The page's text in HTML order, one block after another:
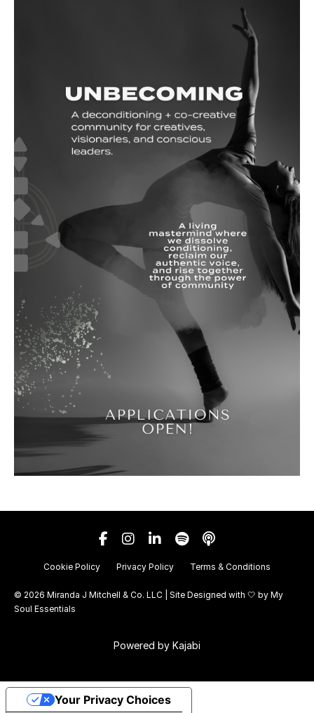
Cookie Policy Privacy Policy Terms & Conditions
© 2026 Miranda J Mitchell & Co. LLC | Site Designed with 🤍 by My
Soul Essentials
Powered by Kajabi
Your Privacy Choices